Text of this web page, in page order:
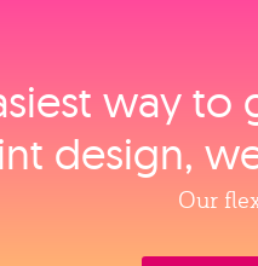
way
design,
Our